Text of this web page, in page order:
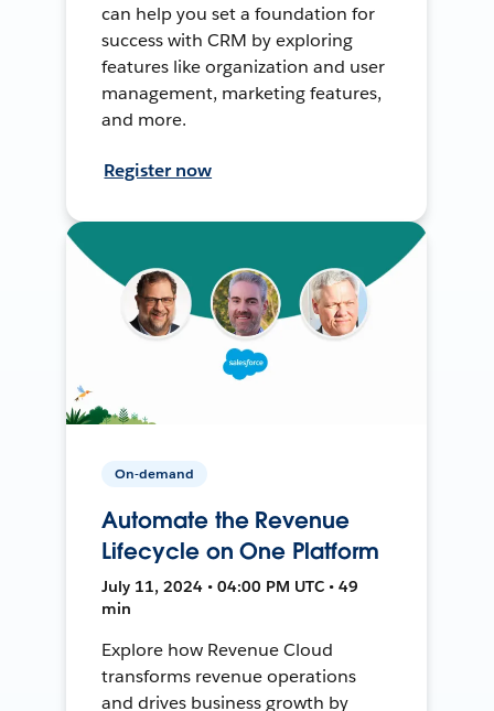
can help you set a foundation for
success with CRM by exploring
features like organization and user
management, marketing features,
and more.
Register now
On-demand
Automate the Revenue
Lifecycle on One Platform
July 11, 2024 • 04:00 PM UTC • 49
min
Explore how Revenue Cloud
transforms revenue operations
and drives business growth by